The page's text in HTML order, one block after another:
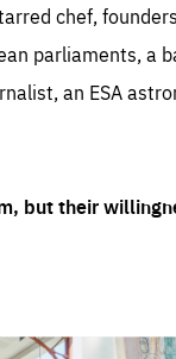
chef,
parliaments, a
an ESA
but their